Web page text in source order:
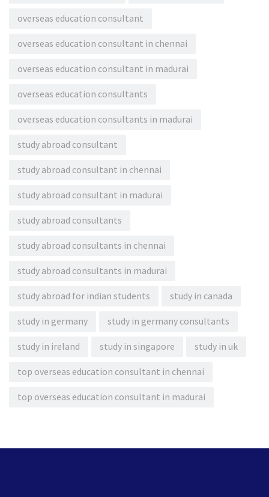
overseas education consultant
overseas education consultant in chennai
overseas education consultant in madurai
overseas education consultants
overseas education consultants in madurai
study abroad consultant
study abroad consultant in chennai
study abroad consultant in madurai
study abroad consultants
study abroad consultants in chennai
study abroad consultants in madurai
study abroad for indian students study in canada
study in germany study in germany consultants
study in ireland study in singapore study in uk
top overseas education consultant in chennai
top overseas education consultant in madurai